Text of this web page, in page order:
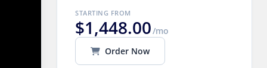
STARTING FROM
$1,448.00/mo
Order Now